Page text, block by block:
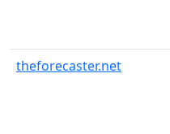
theforecaster.net